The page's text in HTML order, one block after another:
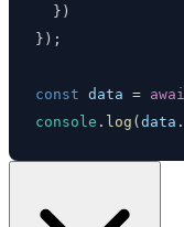
} )
} ) ;
const data =
console . log ( data .